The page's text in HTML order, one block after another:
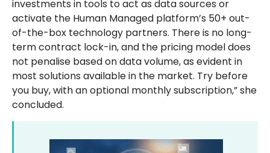
investments in tools to act as data sources or
activate the Human Managed platform’s 50+ out-
of-the-box technology partners. There is no long-
term contract lock-in, and the pricing model does
not penalise based on data volume, as evident in
most solutions available in the market. Try before
you buy, with an optional monthly subscription,” she
concluded.